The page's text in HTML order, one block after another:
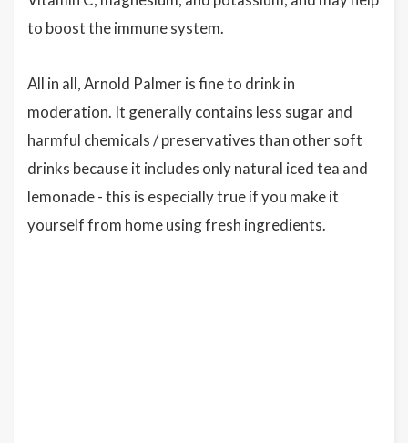
to boost the immune system.
All in all, Arnold Palmer is fine to drink in
moderation. It generally contains less sugar and
harmful chemicals / preservatives than other soft
drinks because it includes only natural iced tea and
lemonade - this is especially true if you make it
yourself from home using fresh ingredients.